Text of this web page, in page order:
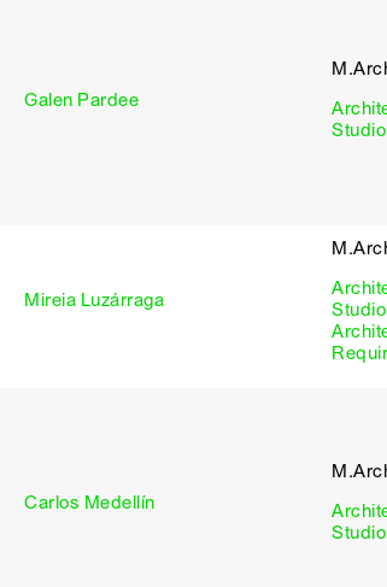
Galen Pardee
Studio
Mireia Luzárraga
Studio
Carlos Medellín
Studio